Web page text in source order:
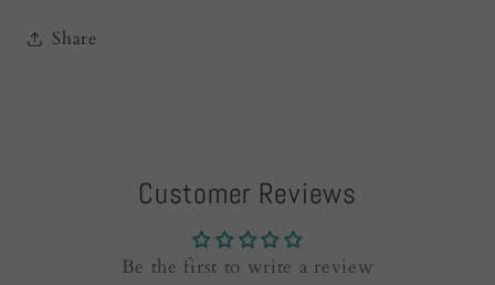
Share
Customer Reviews
Be the first to write a review